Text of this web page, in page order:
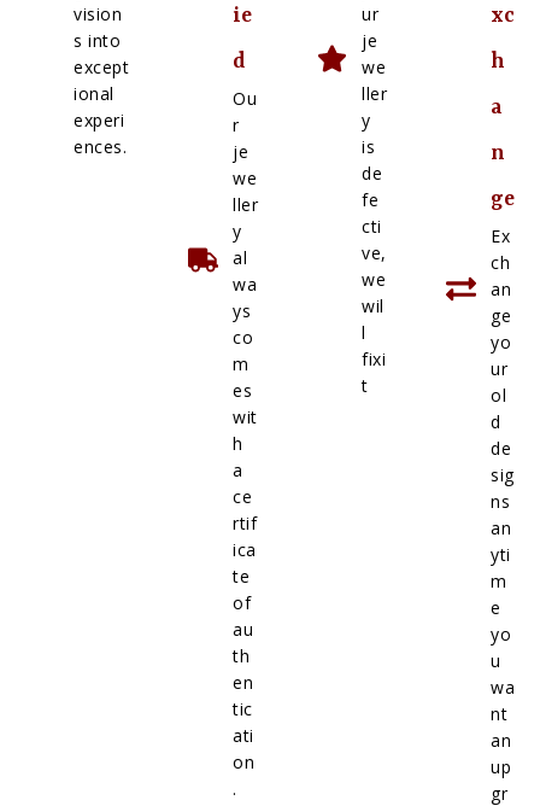
vision
s into
except
ional
experi
ences.
ie
d
Ou
r
je
we
ller
y
al
wa
ys
co
m
es
wit
h
a
ce
rtif
ica
te
of
au
th
en
tic
ati
on
.
ur
je
we
ller
y
is
de
fe
cti
ve,
we
wil
l
fixi
t
xc
h
a
n
ge
Ex
ch
an
ge
yo
ur
ol
d
de
sig
ns
an
yti
m
e
yo
u
wa
nt
an
up
gr